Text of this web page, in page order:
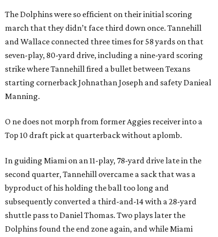
The Dolphins were so efficient on their initial scoring
march that they didn’t face third down once. Tannehill
and Wallace connected three times for 58 yards on that
seven-play, 80-yard drive, including a nine-yard scoring
strike where Tannehill fired a bullet between Texans
starting cornerback Johnathan Joseph and safety Danieal
Manning.
O ne does not morph from former Aggies receiver into a
Top 10 draft pick at quarterback without aplomb.
In guiding Miami on an 11-play, 78-yard drive late in the
second quarter, Tannehill overcame a sack that was a
byproduct of his holding the ball too long and
subsequently converted a third-and-14 with a 28-yard
shuttle pass to Daniel Thomas. Two plays later the
Dolphins found the end zone again, and while Miami